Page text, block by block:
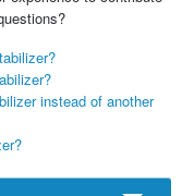
instead of another